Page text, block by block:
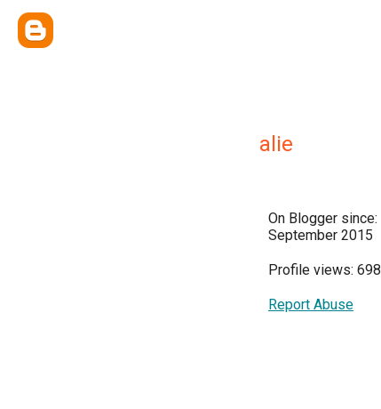
alie
On Blogger since:
September 2015
Profile views: 698
Report Abuse